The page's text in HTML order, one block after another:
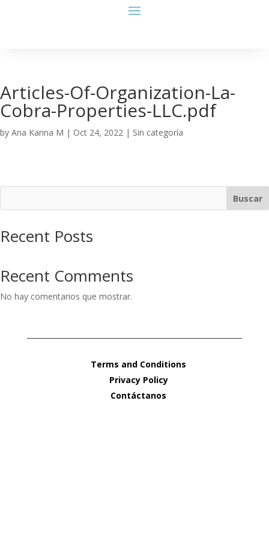
Articles-Of-Organization-La-
Cobra-Properties-LLC.pdf
by Ana Karina M | Oct 24, 2022 | Sin categoría
Buscar
Recent Posts
Recent Comments
No hay comentarios que mostrar.
Terms and Conditions
Privacy Policy
Contáctanos